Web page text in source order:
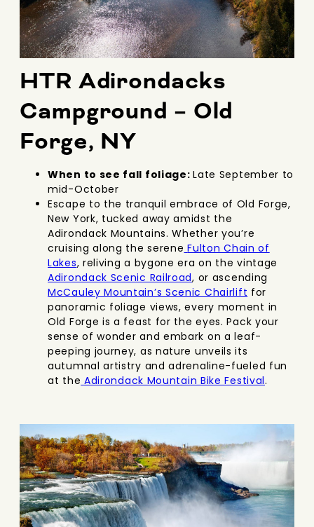
HTR Adirondacks
Campground – Old
Forge, NY
When to see fall foliage:Late September to
mid-October
Escape to the tranquil embrace of Old Forge,
New York, tucked away amidst the
Adirondack Mountains. Whether you’re
cruising along the serene Fulton Chain of
Lakes, reliving a bygone era on the vintage
Adirondack Scenic Railroad, or ascending
McCauley Mountain’s Scenic Chairlift for
panoramic foliage views, every moment in
Old Forge is a feast for the eyes. Pack your
sense of wonder and embark on a leaf-
peeping journey, as nature unveils its
autumnal artistry and adrenaline-fueled fun
at the Adirondack Mountain Bike Festival.